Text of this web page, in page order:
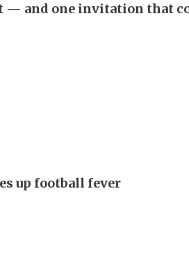
— and one invitation that
up football fever